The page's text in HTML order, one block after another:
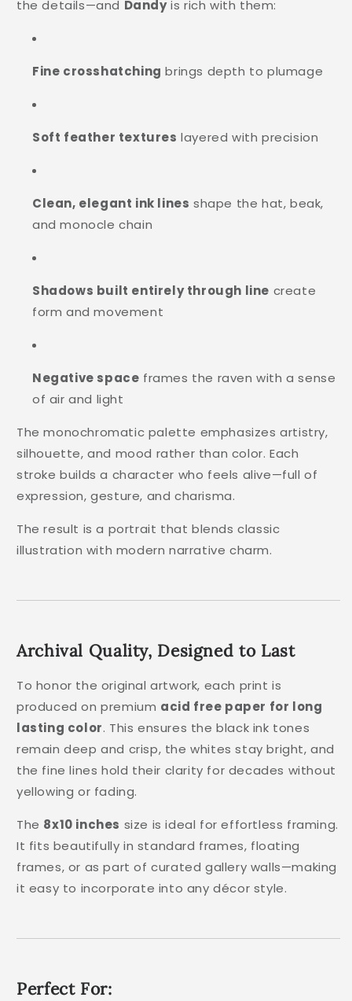
the details—and Dandyis rich with them:
Fine crosshatching brings depth to plumage
Soft feather textures layered with precision
Clean, elegant ink lines shape the hat, beak,
and monocle chain
Shadows built entirely through line create
form and movement
Negative space frames the raven with a sense
of air and light
The monochromatic palette emphasizes artistry,
silhouette, and mood rather than color. Each
stroke builds a character who feels alive—full of
expression, gesture, and charisma.
The result is a portrait that blends classic
illustration with modern narrative charm.
Archival Quality, Designed to Last
To honor the original artwork, each print is
produced on premium acid free paper for long
lasting color. This ensures the black ink tones
remain deep and crisp, the whites stay bright, and
the fine lines hold their clarity for decades without
yellowing or fading.
The 8x10 inches size is ideal for effortless framing.
It fits beautifully in standard frames, floating
frames, or as part of curated gallery walls—making
it easy to incorporate into any décor style.
Perfect For: